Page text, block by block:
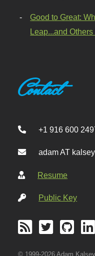
Good to Great:
Leap...and
Contact
+1 916 600
adam AT
Resume
Public Key
© 1999-2026 Adam Kalsey.